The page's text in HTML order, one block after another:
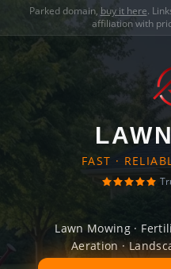
Parked domain, buy it here.
affiliation with
FAST ·
Lawn Mowing ·
Aeration ·